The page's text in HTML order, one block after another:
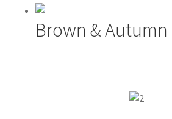
Brown & Autumn